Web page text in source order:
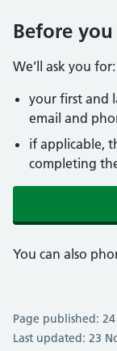
Before
We’ll ask you for:
your first and
email and
if applicable,
completing
You can also
Page published:
Last updated: 23